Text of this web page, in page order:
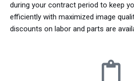
during your contract period to keep
efficiently with maximized image
discounts on labor and parts are